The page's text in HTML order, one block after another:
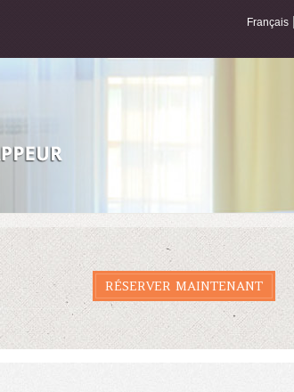
Français
RÉSERVER MAINTENANT